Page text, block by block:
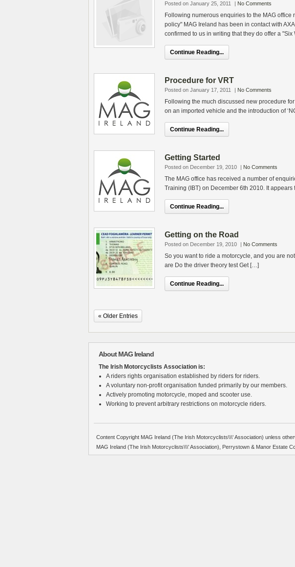
Posted on January 25, 2011 | No Comments
Following numerous enquiries to the MAG office
policy" MAG Ireland has been in contact with
confirmed to us in writing that they do offer a "Six
Continue Reading...
Procedure for VRT
Posted on January 17, 2011 | No Comments
Following the much discussed new procedure
on an imported vehicle and the introduction of
Continue Reading...
Getting Started
Posted on December 19, 2010 | No Comments
The MAG office has received a number of
Training (IBT) on December 6th 2010. It
Continue Reading...
Getting on the Road
Posted on December 19, 2010 | No Comments
So you want to ride a motorcycle, and you are
are Do the driver theory test Get […]
Continue Reading...
« Older Entries
About MAG Ireland
The Irish Motorcyclists Association is:
A riders rights organisation established by riders for riders.
A voluntary non-profit organisation funded primarily by our members.
Actively promoting motorcycle, moped and scooter use.
Working to prevent arbitrary restrictions on motorcycle riders.
Content Copyright MAG Ireland (The Irish Motorcyclists\\\' Association) unless
MAG Ireland (The Irish Motorcyclists\\\' Association), Perrystown & Manor Estate